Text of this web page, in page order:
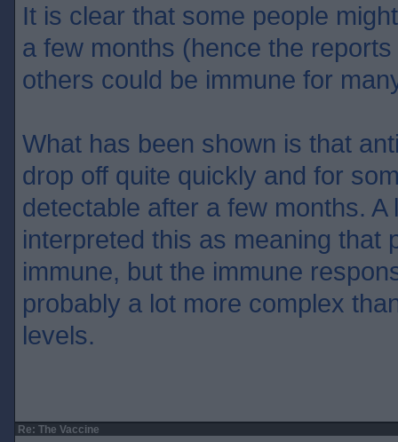
It is clear that some people
a few months (hence the
others could be immune for
What has been shown is that
drop off quite quickly and for
detectable after a few months.
interpreted this as meaning that
immune, but the immune
probably a lot more complex
levels.
Re: The Vaccine